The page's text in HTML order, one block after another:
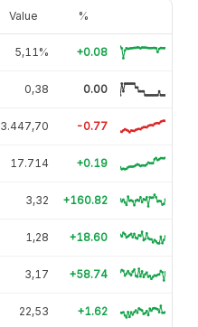
Value %
5,11% +0.08
0,38 0.00
3.447,70 -0.77
17.714 +0.19
3,32 +160.82
1,28 +18.60
3,17 +58.74
22,53 +1.62